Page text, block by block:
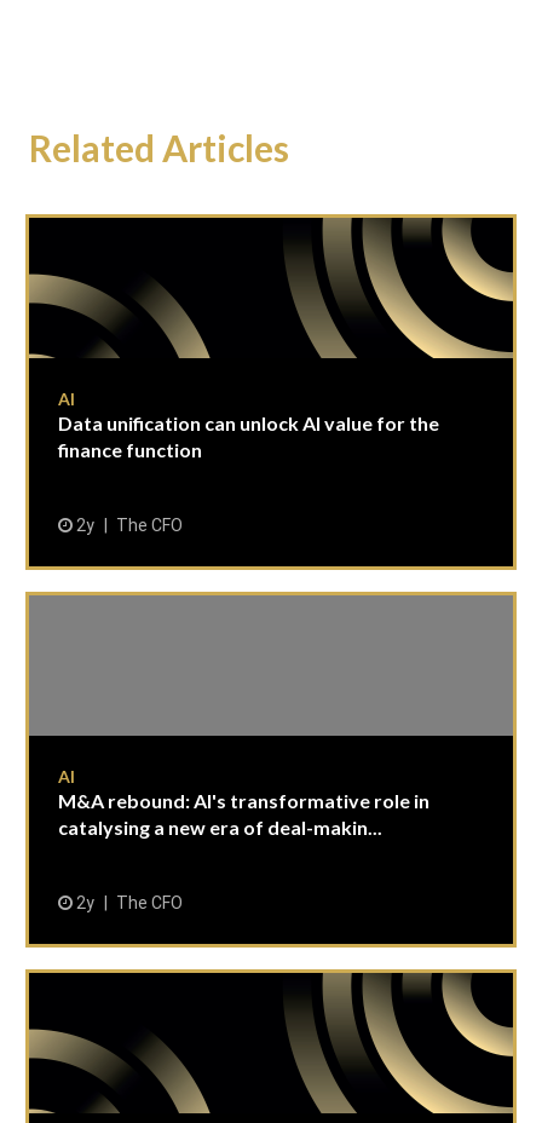
Related Articles
AI
Data unification can unlock AI value for the
finance function
2y The CFO
AI
M&A rebound: AI's transformative role in
catalysing a new era of deal-makin...
2y The CFO